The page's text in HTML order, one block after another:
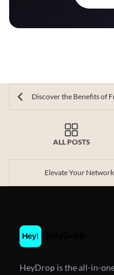
Discover the Benefits of
ALL POSTS
Elevate Your
HeyDrop is the all-in-